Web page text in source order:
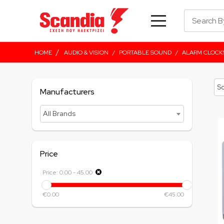
HOME / AUDIO & VISION / PORTABLE SOUND / ALARM
Manufacturers
All Brands
Price
Price: 0.00-45.00
€0.00 €45.00